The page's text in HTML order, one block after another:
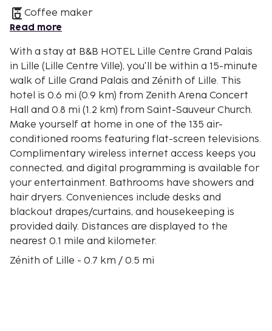
Coffee maker
Read more
With a stay at B&B HOTEL Lille Centre Grand Palais
in Lille (Lille Centre Ville), you'll be within a 15-minute
walk of Lille Grand Palais and Zénith of Lille. This
hotel is 0.6 mi (0.9 km) from Zenith Arena Concert
Hall and 0.8 mi (1.2 km) from Saint-Sauveur Church.
Make yourself at home in one of the 135 air-
conditioned rooms featuring flat-screen televisions.
Complimentary wireless internet access keeps you
connected, and digital programming is available for
your entertainment. Bathrooms have showers and
hair dryers. Conveniences include desks and
blackout drapes/curtains, and housekeeping is
provided daily. Distances are displayed to the
nearest 0.1 mile and kilometer.
Zénith of Lille - 0.7 km / 0.5 mi